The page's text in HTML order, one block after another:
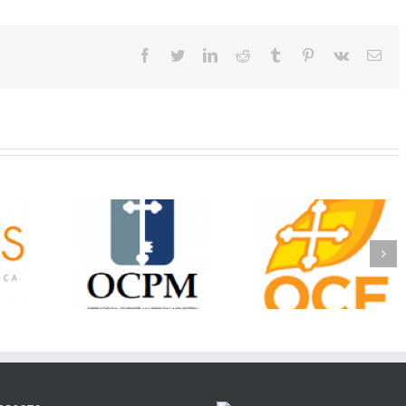
Facebook
TwitterLinkedInReddit Tumblr Pinterest
Vk Email
First
CSS 2026: One
Sunday, One Tray,
Hundreds of Students
Not Forgotten
The OCPM Learning
Center: Bring the
of Christ to a Jail or
Prison Near You